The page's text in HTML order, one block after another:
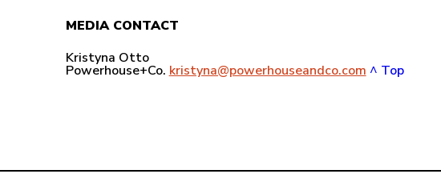
MEDIA CONTACT
Kristyna Otto
Powerhouse+Co. kristyna@powerhouseandco.com ^ Top